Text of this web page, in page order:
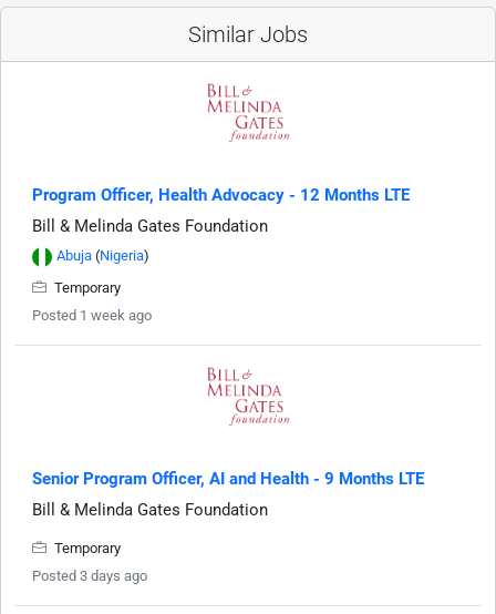
Similar Jobs
Program Officer, Health Advocacy - 12 Months LTE
Bill & Melinda Gates Foundation
Abuja (Nigeria)
Temporary
Posted 1 week ago
Senior Program Officer, AI and Health - 9 Months LTE
Bill & Melinda Gates Foundation
Temporary
Posted 3 days ago